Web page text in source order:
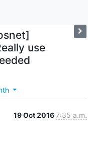
use
19 Oct 20167:35 a.m.